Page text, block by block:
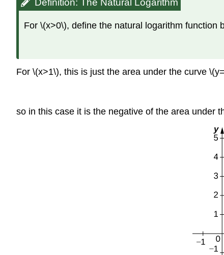
Definition: The Natural Logarithm
For \(x>0\), define the natural logarithm function
For \(x>1\), this is just the area under the curve
so in this case it is the negative of the area under